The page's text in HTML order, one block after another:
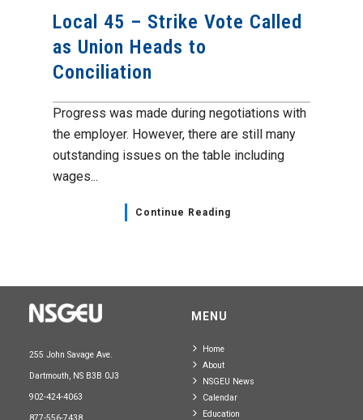
Local 45 – Strike Vote Called
as Union Heads to
Conciliation
Progress was made during negotiations with
the employer. However, there are still many
outstanding issues on the table including
wages...
Continue Reading
255 John Savage Ave.
Dartmouth, NS B3B 0J3
902-424-4063
877-556-7438
MENU
Home
About
NSGEU News
Calendar
Education